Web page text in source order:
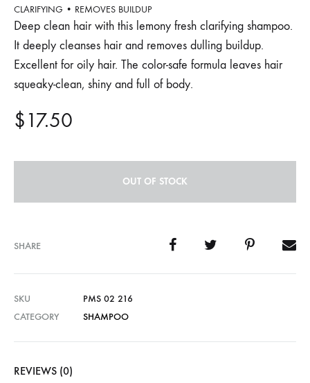
CLARIFYING • REMOVES BUILDUP
Deep clean hair with this lemony fresh clarifying shampoo.
It deeply cleanses hair and removes dulling buildup.
Excellent for oily hair. The color-safe formula leaves hair
squeaky-clean, shiny and full of body.
$17.50
OUT OF STOCK
SHARE
SKU
PMS 02 216
CATEGORY
SHAMPOO
REVIEWS (0)